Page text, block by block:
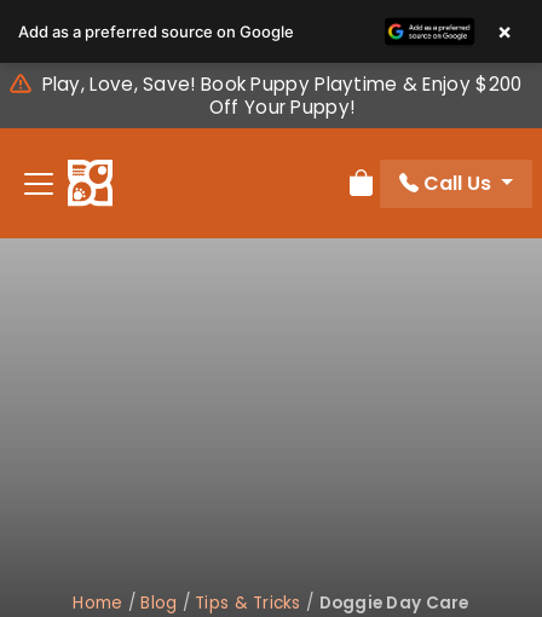
note:
This
website
includes
accessibility
Play, Love, Save! Book Puppy Playtime & Enjoy $200
Off Your Puppy!
Review Order
Call Us
Home /Blog / Tips & Tricks / Doggie Day Care
Add as a preferred source on Google ×